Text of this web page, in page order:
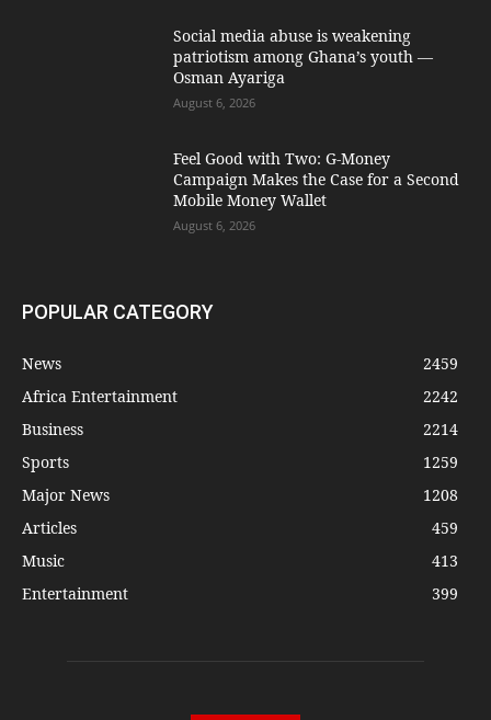
Social media abuse is weakening
patriotism among Ghana’s youth —
Osman Ayariga
August 6, 2026
​Feel Good with Two: G-Money
Campaign Makes the Case for a Second
Mobile Money Wallet
August 6, 2026
POPULAR CATEGORY
News
2459
Africa Entertainment
2242
Business
2214
Sports
1259
Major News
1208
Articles
459
Music
413
Entertainment
399